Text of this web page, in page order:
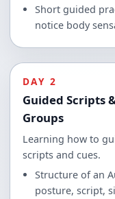
Short guided
notice body
DAY 2
Guided Scripts
Groups
Learning how to
scripts and cues.
Structure of an
posture, script,